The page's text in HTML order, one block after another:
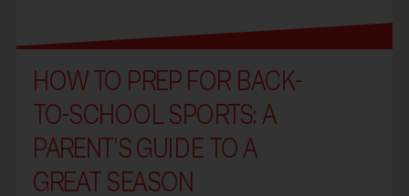
HOW TO PREP FOR BACK-
TO-SCHOOL SPORTS: A
PARENT’S GUIDE TO A
GREAT SEASON